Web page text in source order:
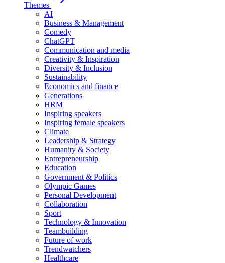
Themes
AI
Business & Management
Comedy
ChatGPT
Communication and media
Creativity & Inspiration
Diversity & Inclusion
Sustainability
Economics and finance
Generations
HRM
Inspiring speakers
Inspiring female speakers
Climate
Leadership & Strategy
Humanity & Society
Entrepreneurship
Education
Government & Politics
Olympic Games
Personal Development
Collaboration
Sport
Technology & Innovation
Teambuilding
Future of work
Trendwatchers
Healthcare